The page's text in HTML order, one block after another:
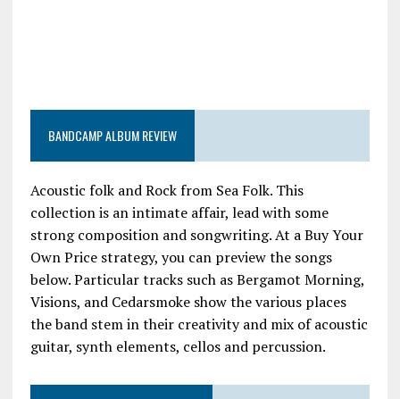
BANDCAMP ALBUM REVIEW
Acoustic folk and Rock from Sea Folk. This
collection is an intimate affair, lead with some
strong composition and songwriting. At a Buy Your
Own Price strategy, you can preview the songs
below. Particular tracks such as Bergamot Morning,
Visions, and Cedarsmoke show the various places
the band stem in their creativity and mix of acoustic
guitar, synth elements, cellos and percussion.